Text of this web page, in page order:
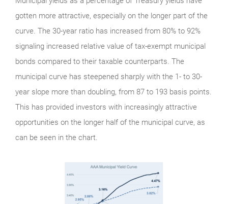
gotten more attractive, especially on the longer part of the
curve. The 30-year ratio has increased from 80% to 92%
signaling increased relative value of tax-exempt municipal
bonds compared to their taxable counterparts. The
municipal curve has steepened sharply with the 1- to 30-
year slope more than doubling, from 87 to 193 basis points.
This has provided investors with increasingly attractive
opportunities on the longer half of the municipal curve, as
can be seen in the chart.